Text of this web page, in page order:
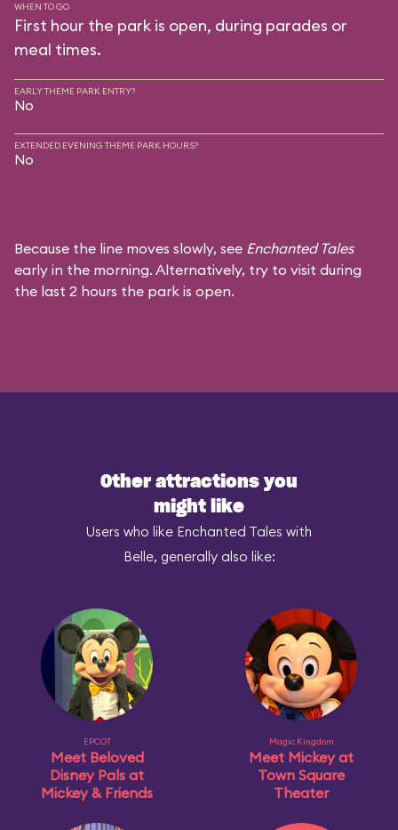
WHEN TO GO
First hour the park is open, during parades or
meal times.
EARLY THEME PARK ENTRY?
No
EXTENDED EVENING THEME PARK HOURS?
No
Because the line moves slowly, see Enchanted Tales
early in the morning. Alternatively, try to visit during
the last 2 hours the park is open.
Other attractions you
might like
Users who like Enchanted Tales with
Belle, generally also like:
EPCOT
Meet Beloved
Disney Pals at
Mickey & Friends
Magic Kingdom
Meet Mickey at
Town Square
Theater